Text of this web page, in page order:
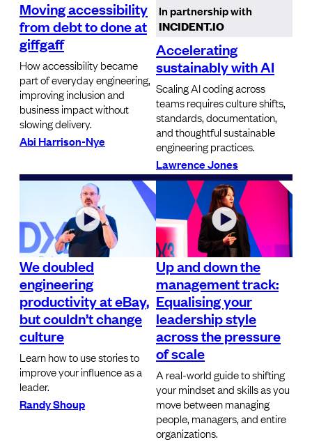
Moving accessibility
from debt to done at
giffgaff
How accessibility became
part of everyday engineering,
improving inclusion and
business impact without
slowing delivery.
Abi Harrison-Nye
In partnership with
INCIDENT.IO
Accelerating
sustainably with AI
Scaling AI coding across
teams requires culture shifts,
standards, documentation,
and thoughtful sustainable
engineering practices.
Lawrence Jones
We doubled
engineering
productivity at eBay,
but couldn’t change
culture
Learn how to use stories to
improve your influence as a
leader.
Randy Shoup
Up and down the
management track:
Equalising your
leadership style
across the pressure
of scale
A real-world guide to shifting
your mindset and skills as you
move between managing
people, managers, and entire
organizations.